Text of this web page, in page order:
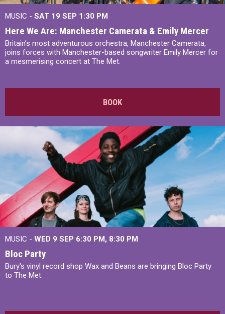
MUSIC - SAT 19 SEP 1:30 PM
Here We Are: Manchester Camerata & Emily Mercer
Britain’s most adventurous orchestra, Manchester Camerata,
joins forces with Manchester-based songwriter Emily Mercer for
a mesmerising concert at The Met.
BOOK
MUSIC - WED 9 SEP 6:30 PM, 8:30 PM
Bloc Party
Bury's vinyl record shop Wax and Beans are bringing Bloc Party
to The Met.